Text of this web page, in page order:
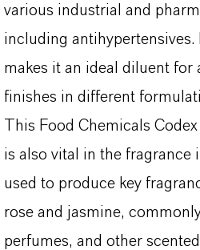
various industrial and
including
makes it an ideal diluent for
finishes in different
This Food Chemicals
is also vital in the fragrance
used to produce key
rose and jasmine,
perfumes, and other